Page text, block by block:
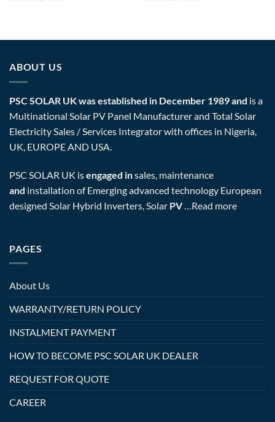
ABOUT US
PSC SOLAR UK was established in December 1989 and is a
Multinational Solar PV Panel Manufacturer and Total Solar
Electricity Sales / Services Integrator with offices in Nigeria,
UK, EUROPE AND USA.
PSC SOLAR UK isengaged insales, maintenance
and installation of Emerging advanced technology European
designed Solar Hybrid Inverters, Solar PV… Read more
PAGES
About Us
WARRANTY/RETURN POLICY
INSTALMENT PAYMENT
HOW TO BECOME PSC SOLAR UK DEALER
REQUEST FOR QUOTE
CAREER